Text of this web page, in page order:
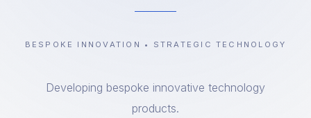
BESPOKE INNOVATION • STRATEGIC TECHNOLOGY
Developing bespoke innovative technology
products.